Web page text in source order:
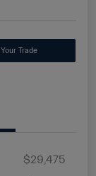
Trade
$29,475